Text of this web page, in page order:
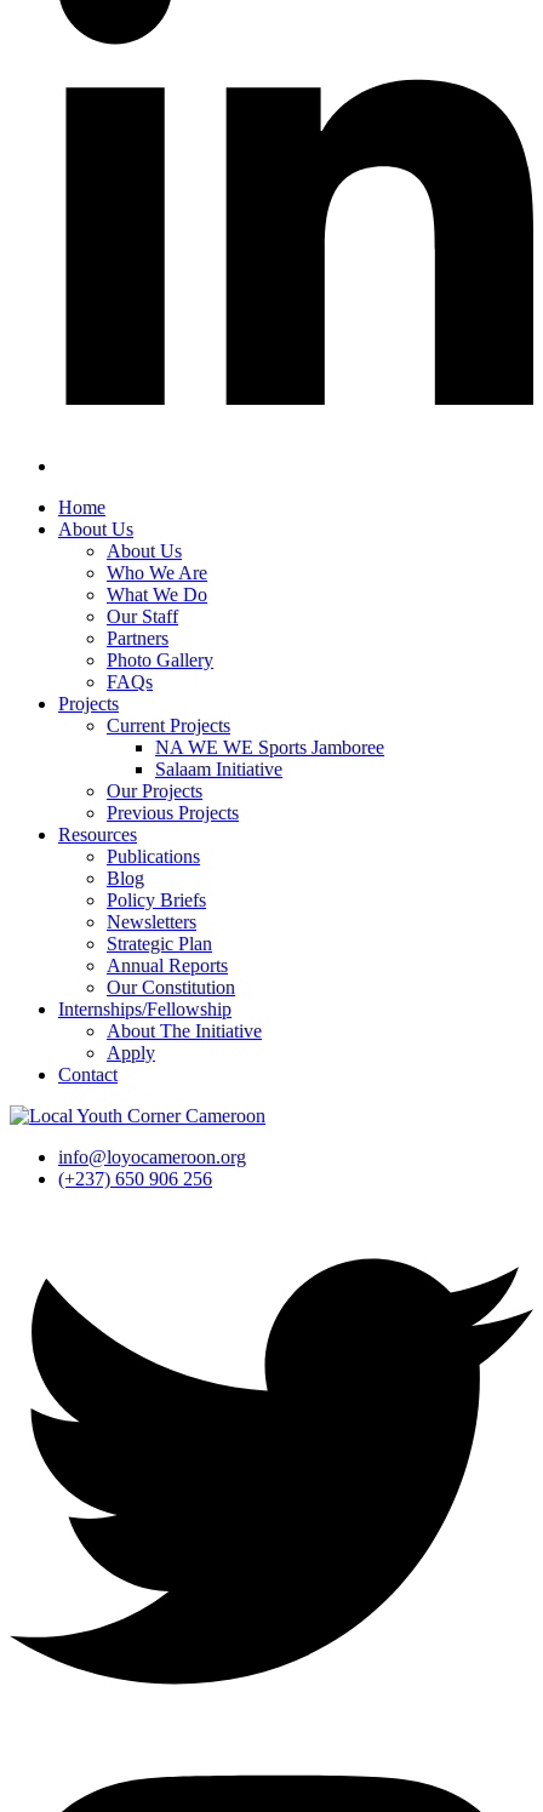
Home
About Us
About Us
Who We Are
What We Do
Our Staff
Partners
Photo Gallery
FAQs
Projects
Current Projects
NA WE WE Sports Jamboree
Salaam Initiative
Our Projects
Previous Projects
Resources
Publications
Blog
Policy Briefs
Newsletters
Strategic Plan
Annual Reports
Our Constitution
Internships/Fellowship
About The Initiative
Apply
Contact
info@loyocameroon.org
(+237) 650 906 256